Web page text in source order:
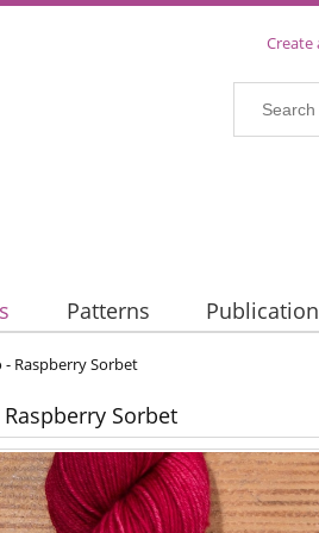
Create
Patterns
- Raspberry Sorbet
Sorbet